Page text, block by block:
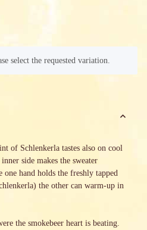
select the requested variation.
of Schlenkerla tastes also on cool
side makes the sweater
hand holds the freshly tapped
the other can warm-up in
the smokebeer heart is beating.